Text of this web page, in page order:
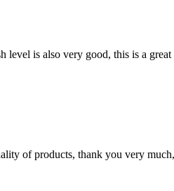
is also very good, this is a
of products, thank you very